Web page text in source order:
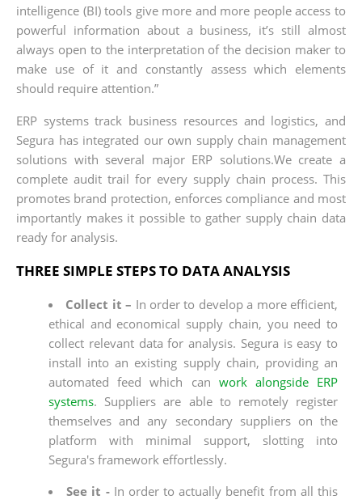
intelligence (BI) tools give more and more people access to
powerful information about a business, it’s still almost
always open to the interpretation of the decision maker to
make use of it and constantly assess which elements
should require attention.”
ERP systems track business resources and logistics, and
Segura has integrated our own supply chain management
solutions with several major ERP solutions.We create a
complete audit trail for every supply chain process. This
promotes brand protection, enforces compliance and most
importantly makes it possible to gather supply chain data
ready for analysis.
THREE SIMPLE STEPS TO DATA ANALYSIS
Collect it – In order to develop a more efficient,
ethical and economical supply chain, you need to
collect relevant data for analysis. Segura is easy to
install into an existing supply chain, providing an
automated feed which can work alongside ERP
systems. Suppliers are able to remotely register
themselves and any secondary suppliers on the
platform with minimal support, slotting into
Segura's framework effortlessly.
See it - In order to actually benefit from all this